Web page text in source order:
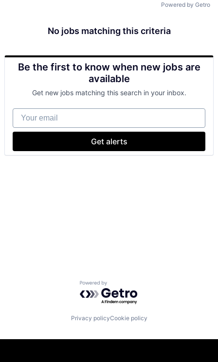
Powered by Getro
No jobs matching this criteria
Be the first to know when new jobs are
available
Get new jobs matching this search in your inbox.
Your email
Get alerts
Powered by Getro.com
Privacy policyCookie policy